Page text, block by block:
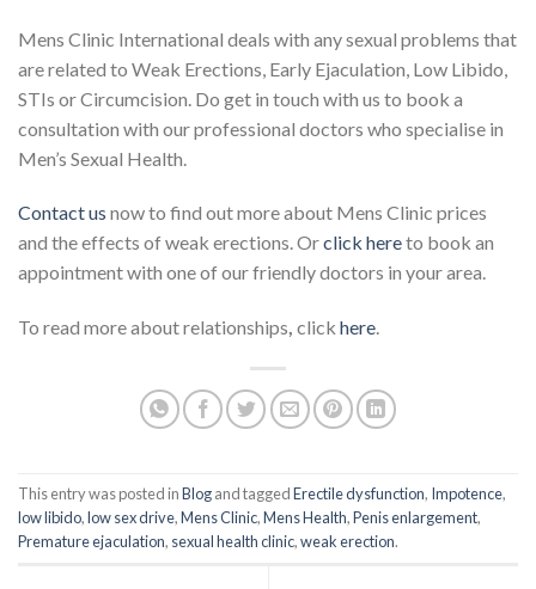
Mens Clinic International deals with any sexual problems that
are related to Weak Erections, Early Ejaculation, Low Libido,
STIs or Circumcision. Do get in touch with us to book a
consultation with our professional doctors who specialise in
Men’s Sexual Health.
Contact us now to find out more about Mens Clinic prices
and the effects of weak erections. Orclick hereto book an
appointment with one of our friendly doctors in your area.
To read more about relationships, click here.
This entry was posted inBlogand taggedErectile dysfunction, Impotence,
low libido,low sex drive,Mens Clinic,Mens Health,Penis enlargement,
Premature ejaculation, sexual health clinic,weak erection.